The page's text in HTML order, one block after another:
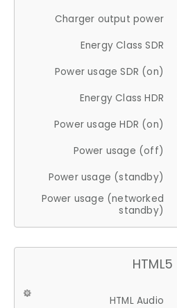
Charger output power
Energy Class SDR
Power usage SDR (on)
Energy Class HDR
Power usage HDR (on)
Power usage (off)
Power usage (standby)
Power usage (networked
standby)
HTML5
HTML Audio